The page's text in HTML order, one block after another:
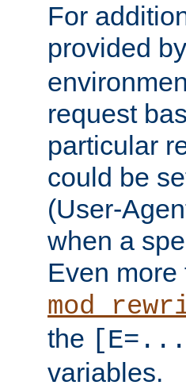
For
provided by
request
particular
could be
(User-
when a
Even
the
variables.